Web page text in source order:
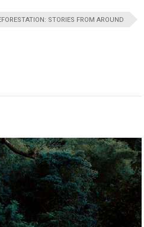
STORIES FROM AROUND